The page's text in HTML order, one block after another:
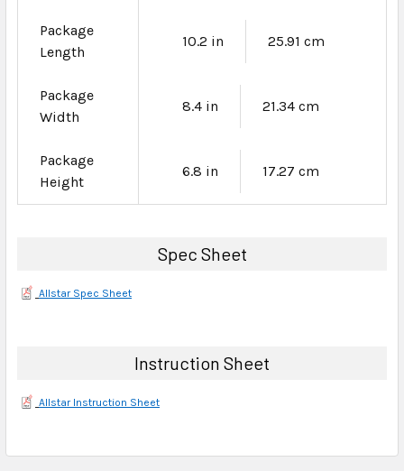
Package
Length
10.2 in 25.91 cm
Package
Width
8.4 in 21.34 cm
Package
Height
6.8 in 17.27 cm
Spec Sheet
Allstar Spec Sheet
Instruction Sheet
Allstar Instruction Sheet